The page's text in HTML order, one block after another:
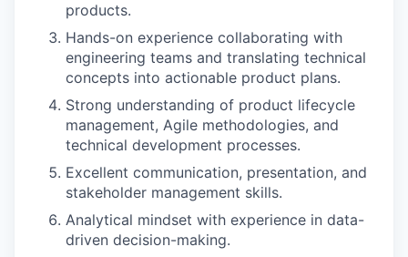
products.
Hands-on experience collaborating with
engineering teams and translating technical
concepts into actionable product plans.
Strong understanding of product lifecycle
management, Agile methodologies, and
technical development processes.
Excellent communication, presentation, and
stakeholder management skills.
Analytical mindset with experience in data-
driven decision-making.